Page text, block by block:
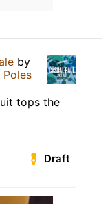
by
tops the
Draft